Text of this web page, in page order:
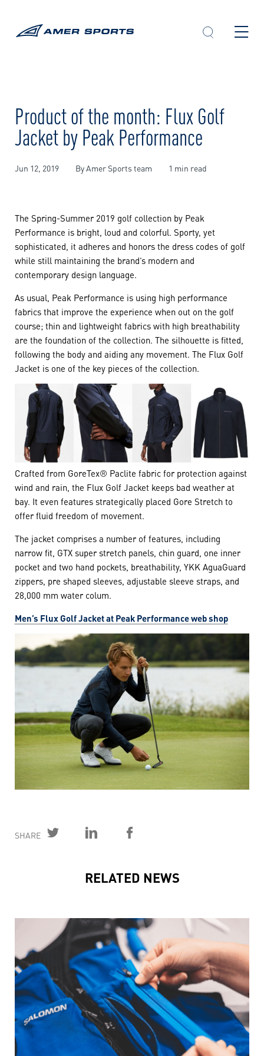
Product of the month: Flux Golf
Jacket by Peak Performance
Jun 12, 2019 By Amer Sports team 1 min read
The Spring-Summer 2019 golf collection by Peak
Performance is bright, loud and colorful. Sporty, yet
sophisticated, it adheres and honors the dress codes of golf
while still maintaining the brand’s modern and
contemporary design language.
As usual, Peak Performance is using high performance
fabrics that improve the experience when out on the golf
course; thin and lightweight fabrics with high breathability
are the foundation of the collection. The silhouette is fitted,
following the body and aiding any movement. The Flux Golf
Jacket is one of the key pieces of the collection.
Crafted from GoreTex® Paclite fabric for protection against
wind and rain, the Flux Golf Jacket keeps bad weather at
bay. It even features strategically placed Gore Stretch to
offer fluid freedom of movement.
The jacket comprises a number of features, including
narrow fit, GTX super stretch panels, chin guard, one inner
pocket and two hand pockets, breathability, YKK AguaGuard
zippers, pre shaped sleeves, adjustable sleeve straps, and
28,000 mm water colum.
Men’s Flux Golf Jacket at Peak Performance web shop
SHARE
RELATED NEWS